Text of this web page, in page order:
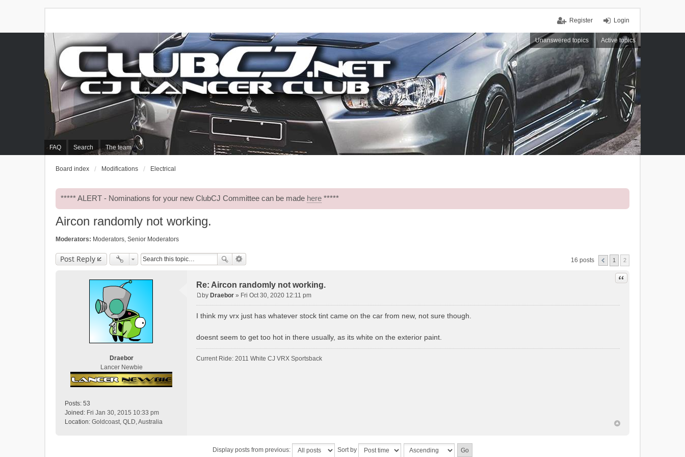
Login
Register
Unanswered topics Active topics
FAQ Search The team
Board index Modifications Electrical
***** ALERT - Nominations for your new ClubCJ Committee can be made here *****
Aircon randomly not working.
Moderators: Moderators, Senior Moderators
Post Reply 16 posts 1 2
Draebor
Lancer Newbie
Posts: 53
Joined: Fri Jan 30, 2015 10:33 pm
Location: Goldcoast, QLD, Australia
Re: Aircon randomly not working.
Quote
s
by Draebor » Fri Oct 30, 2020 12:11 pm
I think my vrx just has whatever stock tint came on the car from new, not sure though.
doesnt seem to get too hot in there usually, as its white on the exterior paint.
Current Ride: 2011 White CJ VRX Sportsback
Display posts from previous: Sort by